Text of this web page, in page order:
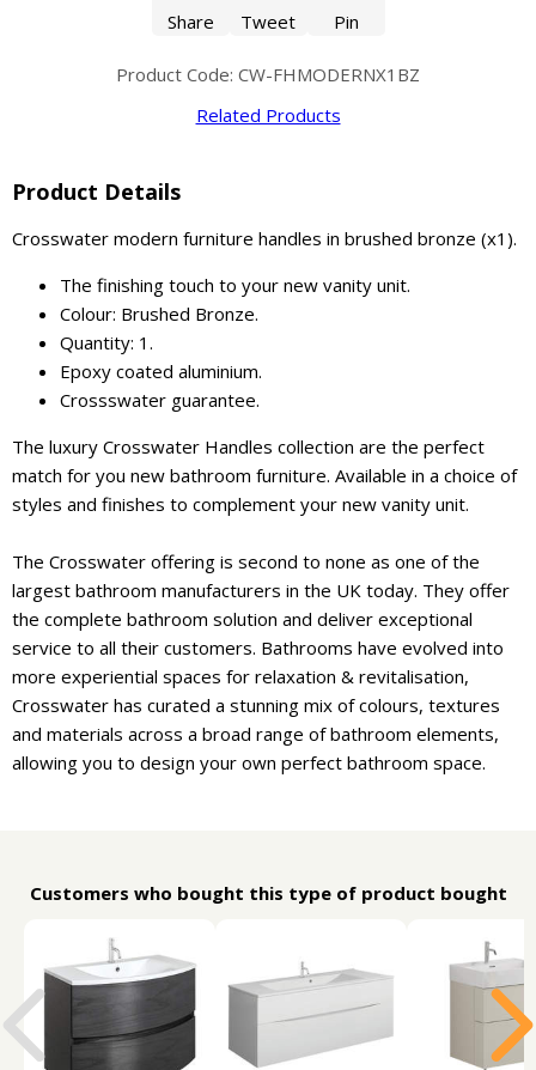
Share Tweet Pin
Product Code: CW-FHMODERNX1BZ
Related Products
Product Details
Crosswater modern furniture handles in brushed bronze (x1).
The finishing touch to your new vanity unit.
Colour: Brushed Bronze.
Quantity: 1.
Epoxy coated aluminium.
Crossswater guarantee.
The luxury Crosswater Handles collection are the perfect
match for you new bathroom furniture. Available in a choice of
styles and finishes to complement your new vanity unit.
The Crosswater offering is second to none as one of the
largest bathroom manufacturers in the UK today. They offer
the complete bathroom solution and deliver exceptional
service to all their customers. Bathrooms have evolved into
more experiential spaces for relaxation & revitalisation,
Crosswater has curated a stunning mix of colours, textures
and materials across a broad range of bathroom elements,
allowing you to design your own perfect bathroom space.
Customers who bought this type of product bought